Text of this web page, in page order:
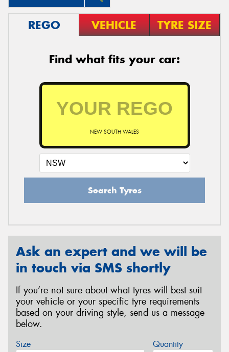
REGO VEHICLE TYRE SIZE
Find what fits your car:
NEW SOUTH WALES
Search Tyres
Ask an expert and we will be
in touch via SMS shortly
If you’re not sure about what tyres will best suit
your vehicle or your specific tyre requirements
based on your driving style, send us a message
below.
Size Quantity